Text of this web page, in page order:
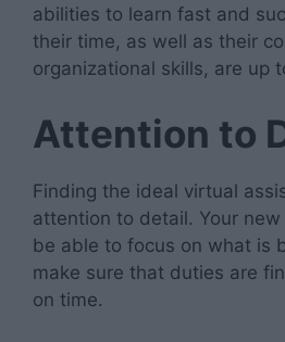
abilities to learn fast and
their time, as well as their
organizational skills, are up
Attention to
Finding the ideal virtual
attention to detail. Your
be able to focus on what is
make sure that duties are
on time.